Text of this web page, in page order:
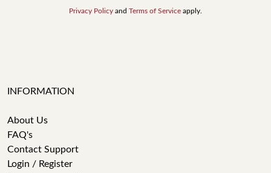
Privacy Policy and Terms of Service apply.
INFORMATION
About Us
FAQ's
Contact Support
Login / Register